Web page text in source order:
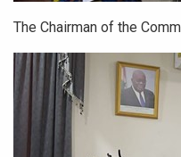
The Chairman of the